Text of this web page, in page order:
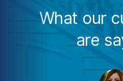
What our
are